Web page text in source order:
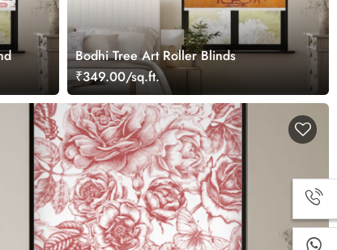
Bodhi Tree Art Roller Blinds
₹349.00/sq.ft.